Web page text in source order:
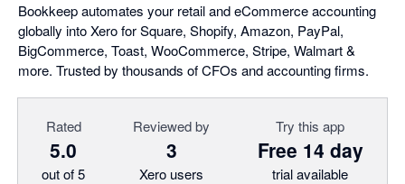
Bookkeep automates your retail and eCommerce accounting
globally into Xero for Square, Shopify, Amazon, PayPal,
BigCommerce, Toast, WooCommerce, Stripe, Walmart &
more. Trusted by thousands of CFOs and accounting firms.
Rated
5.0
out of 5
Reviewed by
3
Xero users
Try this app
Free 14 day
trial available